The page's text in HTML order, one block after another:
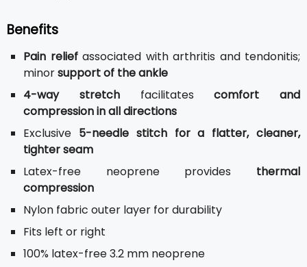
Benefits
Pain reliefassociated with arthritis and tendonitis;
minorsupport of the ankle
4-way stretchfacilitatescomfort and
compression in all directions
Exclusive 5-needle stitch for a flatter, cleaner,
tighter seam
Latex-free neoprene provides thermal
compression
Nylon fabric outer layer for durability
Fits left or right
100% latex-free 3.2 mm neoprene